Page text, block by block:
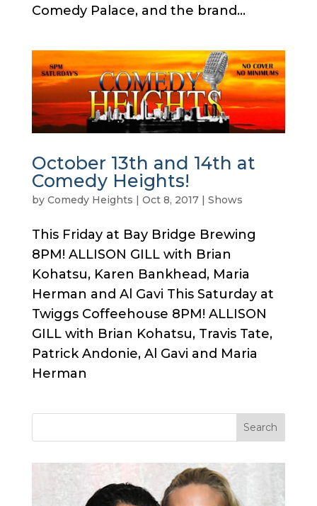
Comedy Palace, and the brand...
October 13th and 14th at
Comedy Heights!
by Comedy Heights | Oct 8, 2017| Shows
This Friday at Bay Bridge Brewing
8PM! ALLISON GILL with Brian
Kohatsu, Karen Bankhead, Maria
Herman and Al Gavi This Saturday at
Twiggs Coffeehouse 8PM! ALLISON
GILL with Brian Kohatsu, Travis Tate,
Patrick Andonie, Al Gavi and Maria
Herman